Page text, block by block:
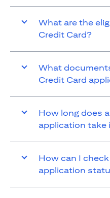
What are the
Credit Card?
What
Credit Card
How long does
application take
How can I
application